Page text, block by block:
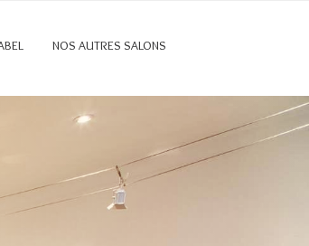
NOS AUTRES SALONS